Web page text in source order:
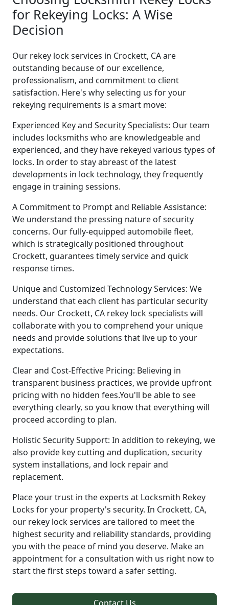
for Rekeying Locks: A Wise
Decision
Our rekey lock services in Crockett, CA are
outstanding because of our excellence,
professionalism, and commitment to client
satisfaction. Here's why selecting us for your
rekeying requirements is a smart move:
Experienced Key and Security Specialists: Our team
includes locksmiths who are knowledgeable and
experienced, and they have rekeyed various types of
locks. In order to stay abreast of the latest
developments in lock technology, they frequently
engage in training sessions.
A Commitment to Prompt and Reliable Assistance:
We understand the pressing nature of security
concerns. Our fully-equipped automobile fleet,
which is strategically positioned throughout
Crockett, guarantees timely service and quick
response times.
Unique and Customized Technology Services: We
understand that each client has particular security
needs. Our Crockett, CA rekey lock specialists will
collaborate with you to comprehend your unique
needs and provide solutions that live up to your
expectations.
Clear and Cost-Effective Pricing: Believing in
transparent business practices, we provide upfront
pricing with no hidden fees.You'll be able to see
everything clearly, so you know that everything will
proceed according to plan.
Holistic Security Support: In addition to rekeying, we
also provide key cutting and duplication, security
system installations, and lock repair and
replacement.
Place your trust in the experts at Locksmith Rekey
Locks for your property's security. In Crockett, CA,
our rekey lock services are tailored to meet the
highest security and reliability standards, providing
you with the peace of mind you deserve. Make an
appointment for a consultation with us right now to
start the first steps toward a safer setting.